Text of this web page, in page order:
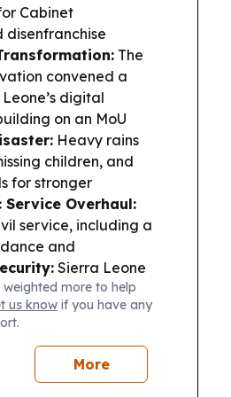
Cabinet
disenfranchise
The
convened a
digital
on an MoU
Heavy rains
children, and
for stronger
Service Overhaul:
service, including a
and
Sierra Leone
his arrest in
Ebola Watch
than before,
cases this week.
more to help
us know if you have any
More